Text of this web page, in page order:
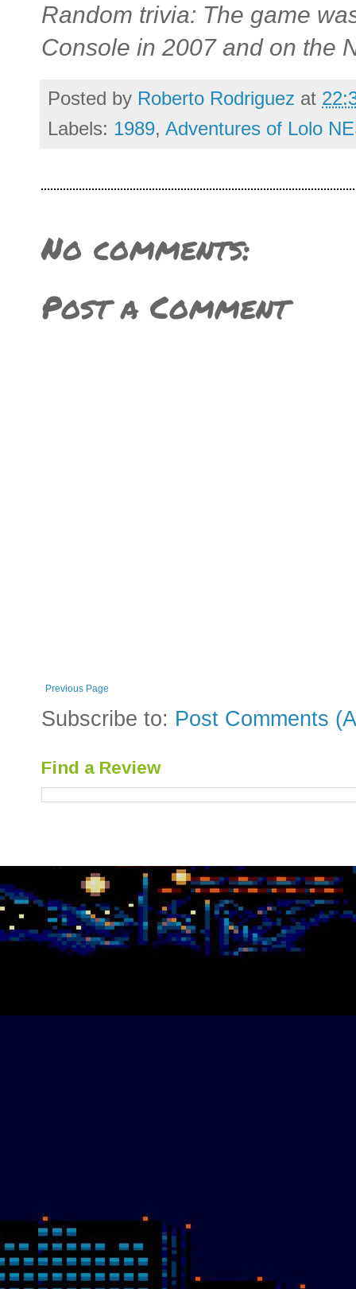
Random trivia: The game
Console in 2007 and on the
Posted by Roberto Rodriguez at
Labels: 1989, Adventures of Lolo
No comments:
Post a Comment
Previous Page
Subscribe to: Post Comments
Find a Review